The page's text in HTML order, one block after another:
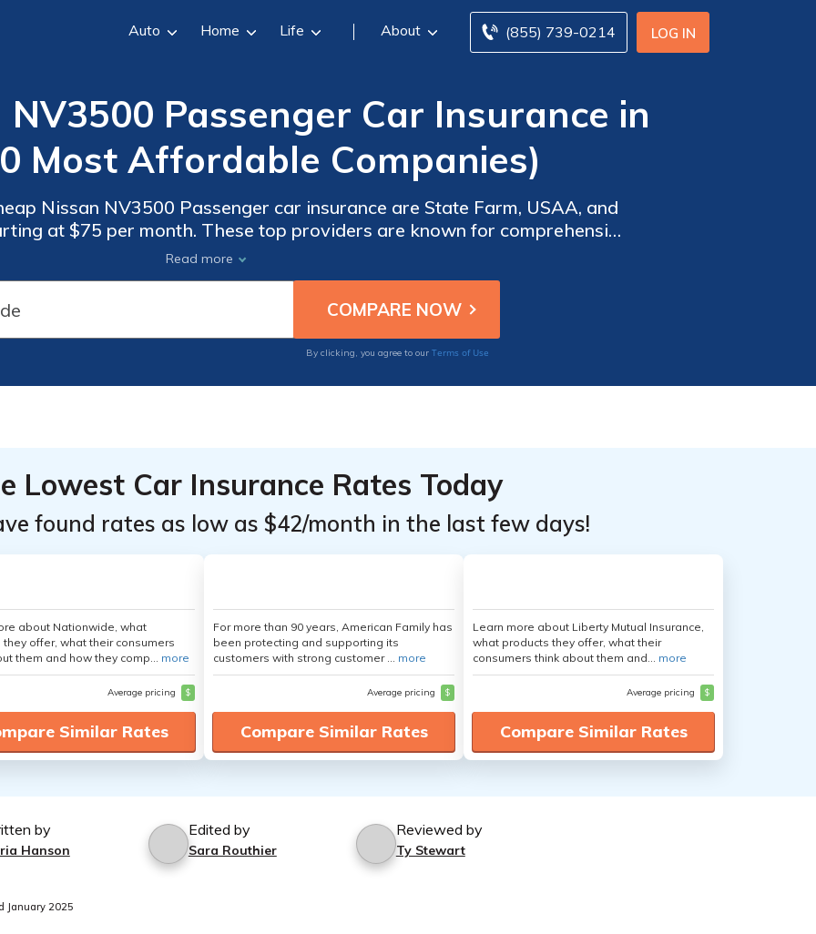
LOG IN
(855) 739-0214
Auto Home Life About
Passenger Car Insurance in
Most Affordable Companies)
Nissan NV3500 Passenger car insurance are State Farm, USAA, and
at $75 per month. These top providers are known for comprehensive
for Nissan NV3500 Passenger vehicles, ensuring optimal value and
protection.
Read more
By clicking, you agree to our Terms of Use
Lowest Car Insurance Rates Today
found rates as low as $42/month in the last few days!
about Nationwide, what
offer, what their consumers
them and how they comp... more
Average pricing $
Similar Rates
For more than 90 years, American Family has
been protecting and supporting its
customers with strong customer ... more
Average pricing $
Compare Similar Rates
Learn more about Liberty Mutual Insurance,
what products they offer, what their
consumers think about them and... more
Average pricing $
Compare Similar Rates
by
Hanson
Edited by
Sara Routhier
Reviewed by
Ty Stewart
January 2025